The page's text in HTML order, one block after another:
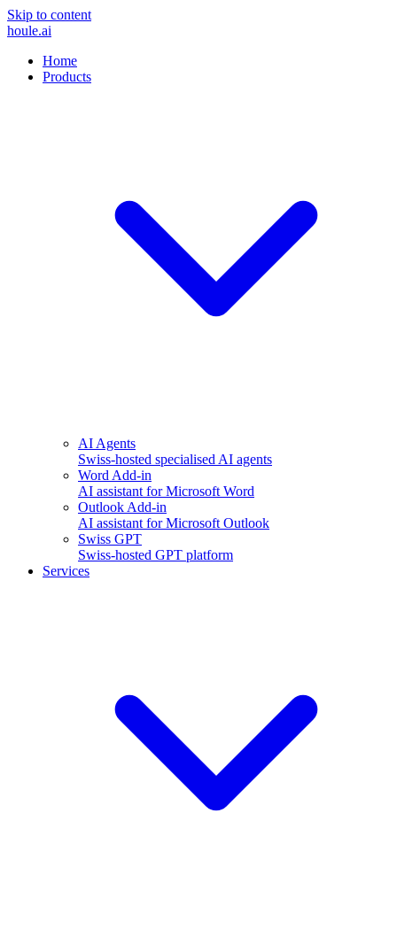
Skip to content
houle.ai
Home
Products
AI Agents
Swiss-hosted specialised AI agents
Word Add-in
AI assistant for Microsoft Word
Outlook Add-in
AI assistant for Microsoft Outlook
Swiss GPT
Swiss-hosted GPT platform
Services